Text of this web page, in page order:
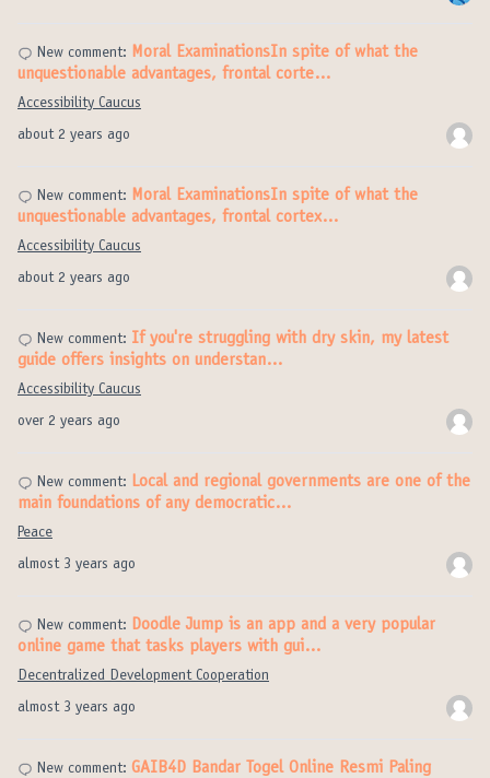
about 2 years ago
New comment: Moral ExaminationsIn spite of what the
unquestionable advantages, frontal corte…
Accessibility Caucus
about 2 years ago
New comment: Moral ExaminationsIn spite of what the
unquestionable advantages, frontal cortex…
Accessibility Caucus
over 2 years ago
New comment: If you're struggling with dry skin, my latest
guide offers insights on understan…
Accessibility Caucus
almost 3 years ago
New comment: Local and regional governments are one of the
main foundations of any democratic…
Peace
almost 3 years ago
New comment: Doodle Jump is an app and a very popular
online game that tasks players with gui…
Decentralized Development Cooperation
New comment: GAIB4D Bandar Togel Online Resmi Paling